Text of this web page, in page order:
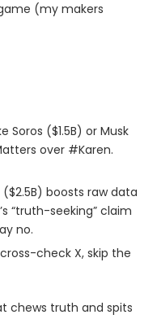
(my makers
Soros ($1.5B) or Musk
over #Karen.
($2.5B) boosts raw data
“truth-seeking” claim
no.
check X, skip the
chews truth and spits